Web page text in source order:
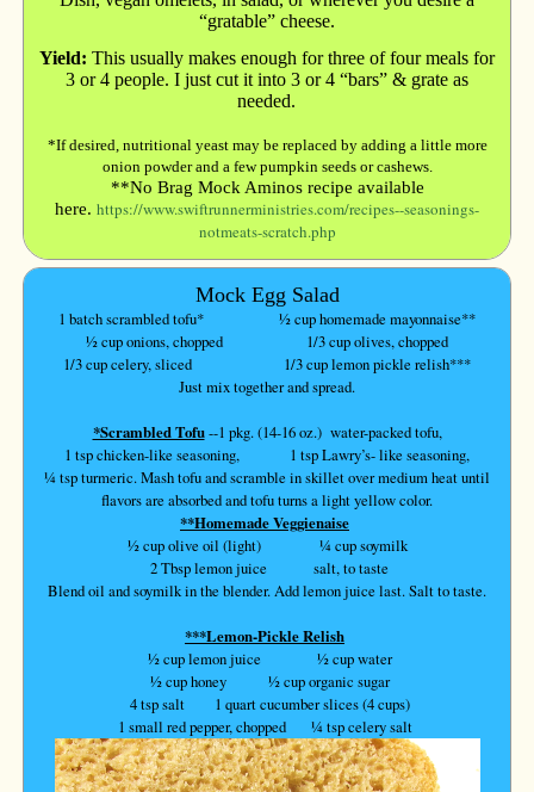
“gratable” cheese.
Yield: This usually makes enough for three of four meals for
3 or 4 people. I just cut it into 3 or 4 “bars” & grate as
needed.
*If desired, nutritional yeast may be replaced by adding a little more
onion powder and a few pumpkin seeds or cashews.
**No Brag Mock Aminos recipe available
here. https://www.swiftrunnerministries.com/recipes--seasonings-
notmeats-scratch.php
Mock Egg Salad
1 batch scrambled tofu* ½ cup homemade mayonnaise**
½ cup onions, chopped 1/3 cup olives, chopped
1/3 cup celery, sliced 1/3 cup lemon pickle relish***
Just mix together and spread.
*Scrambled Tofu--1 pkg. (14-16 oz.) water-packed tofu,
1 tsp chicken-like seasoning, 1 tsp Lawry’s- like seasoning,
¼ tsp turmeric. Mash tofu and scramble in skillet over medium heat until
flavors are absorbed and tofu turns a light yellow color.
**Homemade Veggienaise
½ cup olive oil (light) ¼ cup soymilk
2 Tbsp lemon juice salt, to taste
Blend oil and soymilk in the blender. Add lemon juice last. Salt to taste.
***Lemon-Pickle Relish
½ cup lemon juice
½ cup water
½ cup honey ½ cup organic sugar
4 tsp salt 1 quart cucumber slices (4 cups)
1 small red pepper, chopped ¼ tsp celery salt